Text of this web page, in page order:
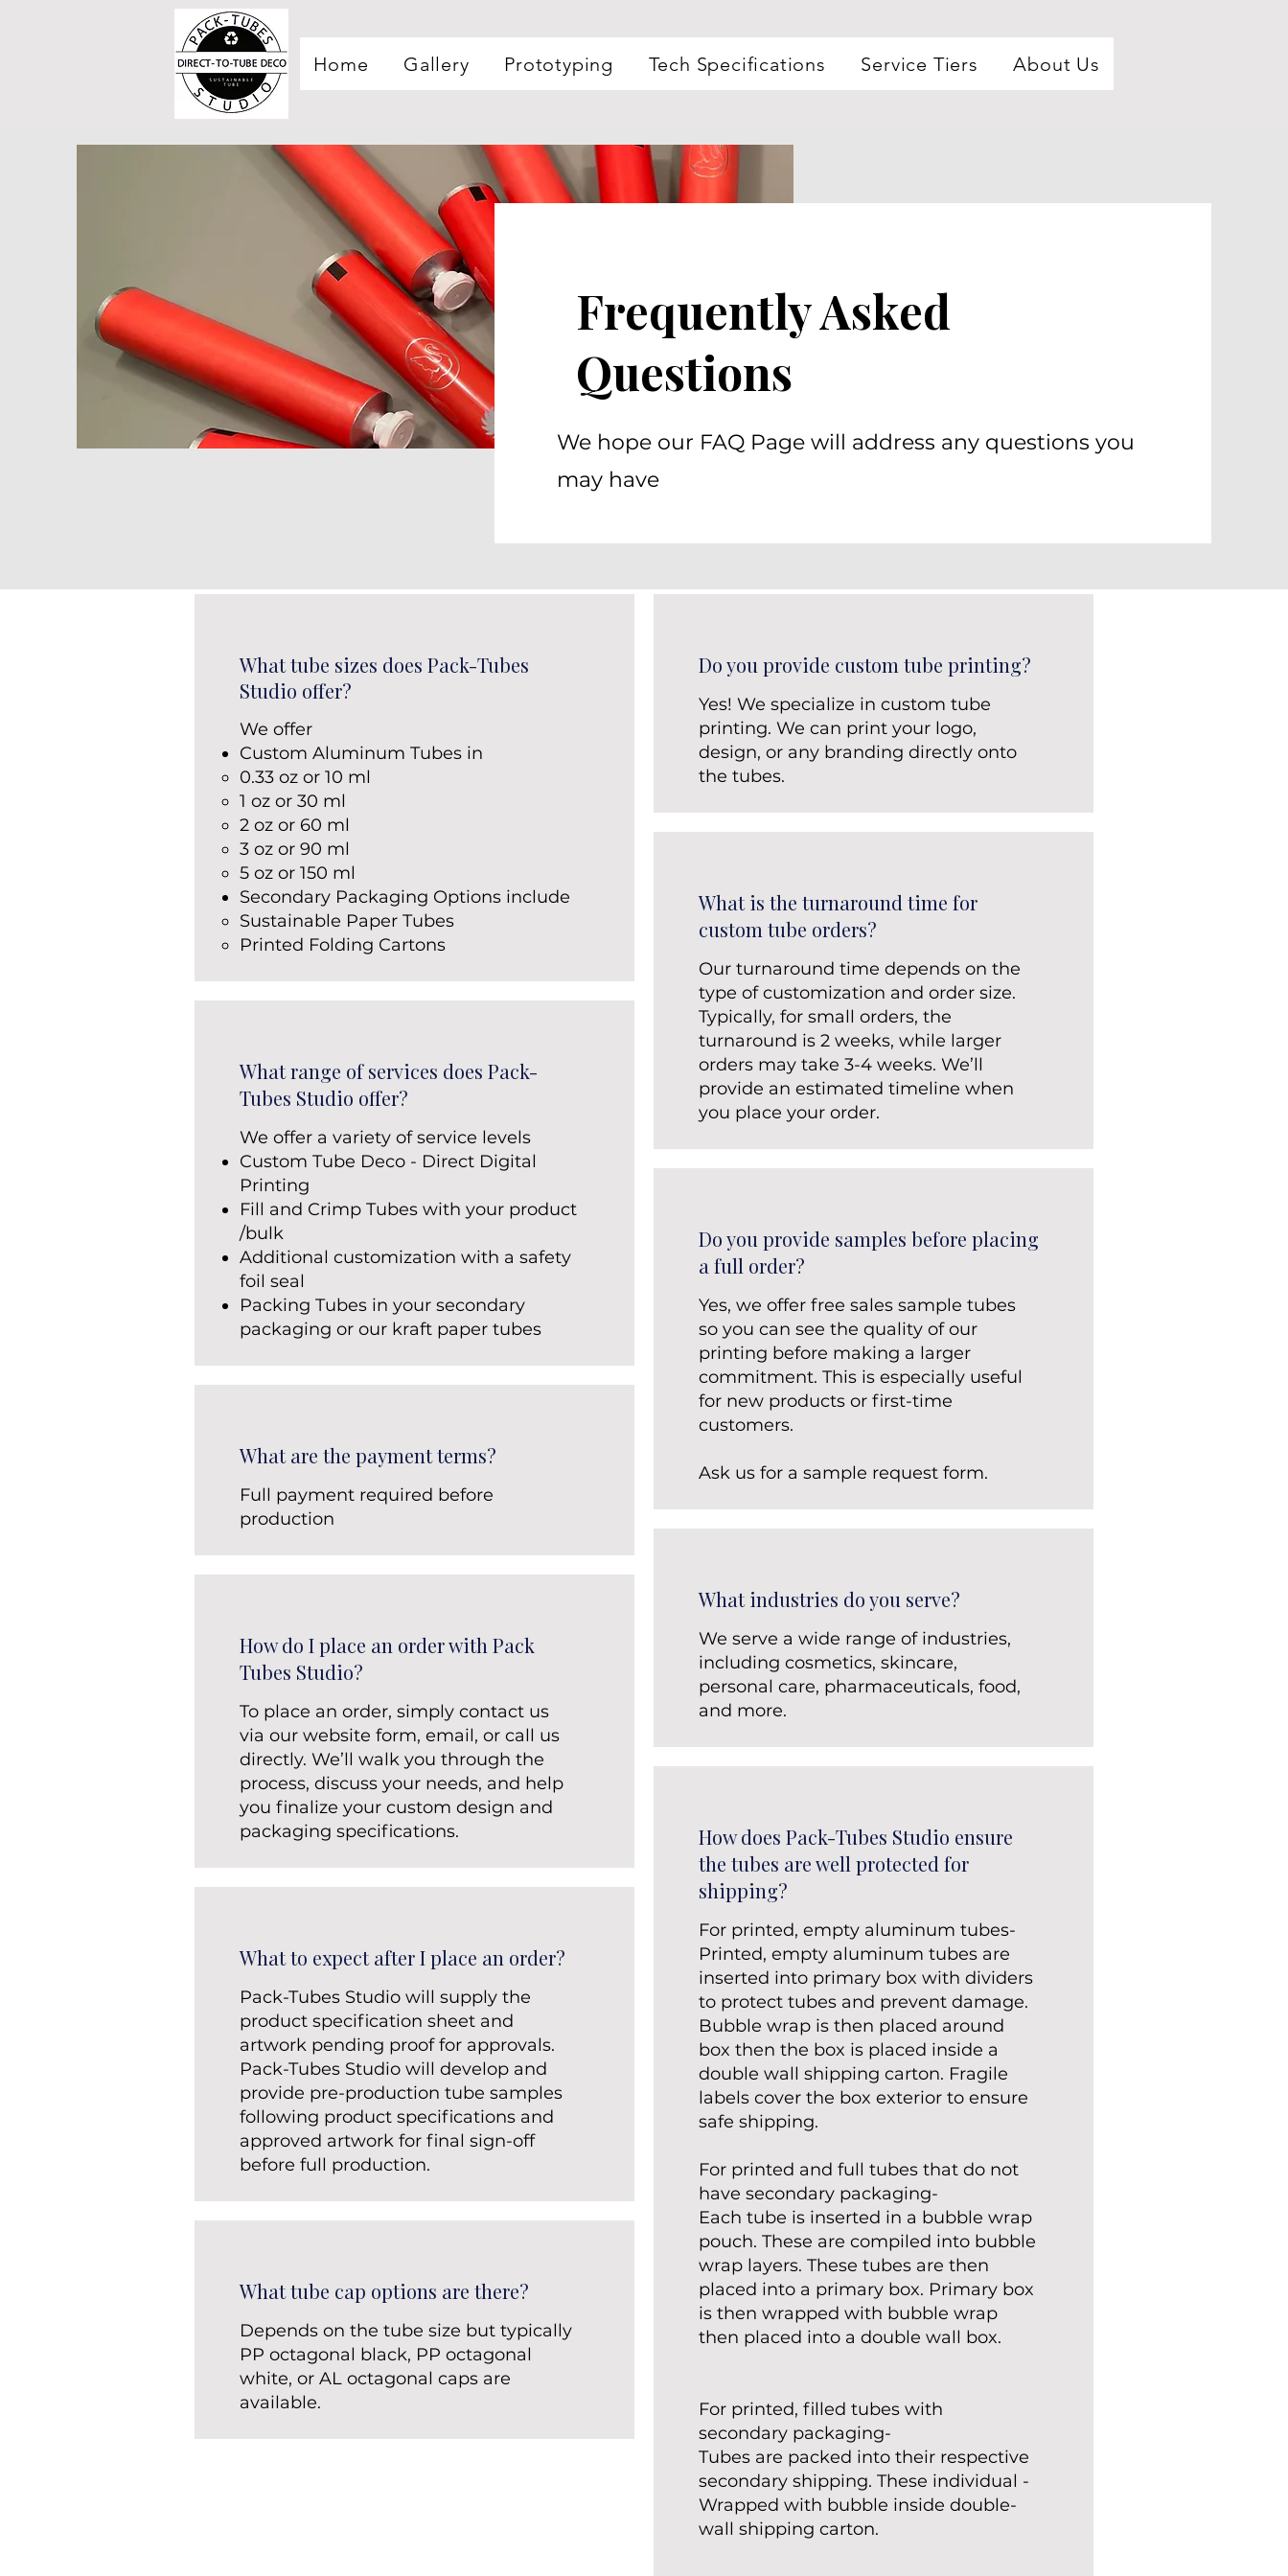
Home Gallery Prototyping Tech Specifications Service Tiers About Us
Frequently Asked
Questions
We hope our FAQ Page will address any questions you
may have
What tube sizes does Pack-Tubes
Studio offer?
We offer
Custom Aluminum Tubes in
0.33 oz or 10 ml
1 oz or 30 ml
2 oz or 60 ml
3 oz or 90 ml
5 oz or 150 ml
Secondary Packaging Options include
Sustainable Paper Tubes
Printed Folding Cartons
What range of services does Pack-
Tubes Studio offer?
We offer a variety of service levels
Custom Tube Deco - Direct Digital
Printing
Fill and Crimp Tubes with your product​
/bulk
Additional customization with a safety
foil seal
Packing Tubes in your secondary
packaging or our kraft paper tubes
What are the payment terms?
Full payment required before
production
How do I place an order with Pack
Tubes Studio?
To place an order, simply contact us
via our website form, email, or call us
directly. We’ll walk you through the
process, discuss your needs, and help
you finalize your custom design and
packaging specifications.
What to expect after I place an order?
Pack-Tubes Studio will supply the
product specification sheet and
artwork pending proof for approvals.
Pack-Tubes Studio will develop and
provide pre-production tube samples
following product specifications and
approved artwork for final sign-off
before full production.
What tube cap options are there?
Depends on the tube size but typically
PP octagonal black, PP octagonal
white, or AL octagonal caps are
available.
Do you provide custom tube printing?
Yes! We specialize in custom tube
printing. We can print your logo,
design, or any branding directly onto
the tubes.
What is the turnaround time for
custom tube orders?
Our turnaround time depends on the
type of customization and order size.
Typically, for small orders, the
turnaround is 2 weeks, while larger
orders may take 3-4 weeks. We’ll
provide an estimated timeline when
you place your order.
Do you provide samples before placing
a full order?
Yes, we offer free sales sample tubes
so you can see the quality of our
printing before making a larger
commitment. This is especially useful
for new products or first-time
customers.
Ask us for a sample request form.
What industries do you serve?
We serve a wide range of industries,
including cosmetics, skincare,
personal care, pharmaceuticals, food,
and more.
How does Pack-Tubes Studio ensure
the tubes are well protected for
shipping?
For printed, empty aluminum tubes-
Printed, empty aluminum tubes are
inserted into primary box with dividers
to protect tubes and prevent damage.
Bubble wrap is then placed around
box then the box is placed inside a
double wall shipping carton. Fragile
labels cover the box exterior to ensure
safe shipping.
For printed and full tubes that do not
have secondary packaging-
Each tube is inserted in a bubble wrap
pouch. These are compiled into bubble
wrap layers. These tubes are then
placed into a primary box. Primary box
is then wrapped with bubble wrap
then placed into a double wall box.
For printed, filled tubes with
secondary packaging-
Tubes are packed into their respective
secondary shipping. These individual -
Wrapped with bubble inside double-
wall shipping carton.